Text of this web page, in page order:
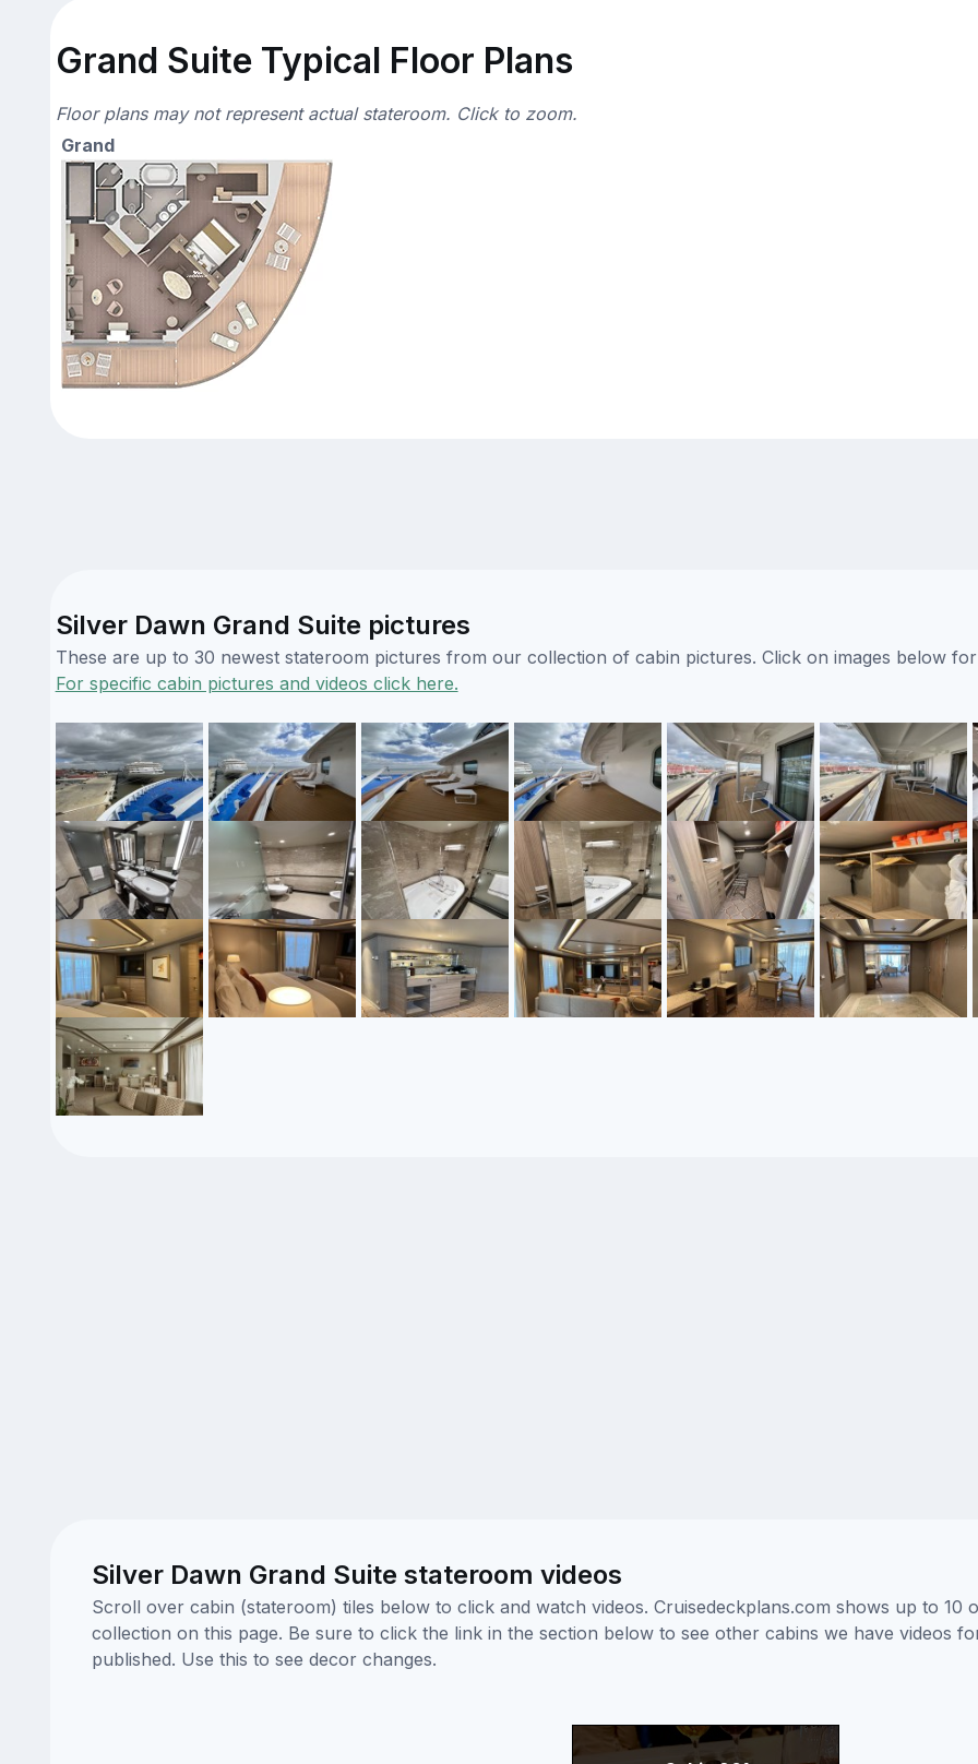
Grand Suite Typical Floor Plans
Floor plans may not represent actual stateroom. Click to zoom.
Grand
Silver Dawn Grand Suite pictures
These are up to 30 newest stateroom pictures from our collection of cabin pictures. Click on images below
For specific cabin pictures and videos click here.
Silver Dawn Grand Suite stateroom videos
Scroll over cabin (stateroom) tiles below to click and watch videos. Cruisedeckplans.com shows up to 10
collection on this page. Be sure to click the link in the section below to see other cabins we have videos
published. Use this to see decor changes.